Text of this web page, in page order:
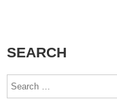
SEARCH
for: